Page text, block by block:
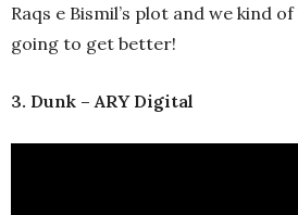
Raqs e Bismil’s plot and we kind
going to get better!
3. Dunk – ARY Digital